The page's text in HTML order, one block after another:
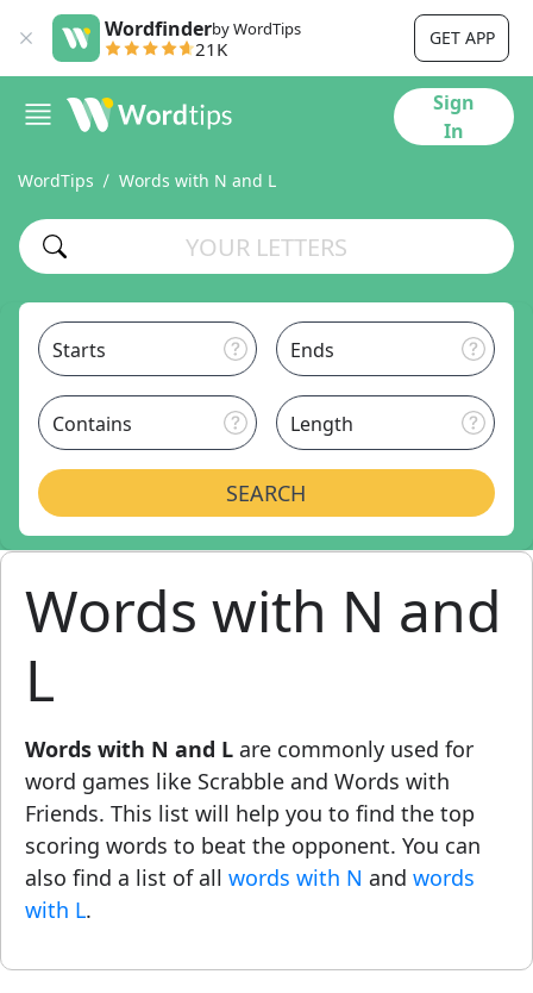
Wordfinderby WordTips
21K GET APP
Sign
In
WordTips Words with N and L
Starts Ends
Contains Length
SEARCH
Words with N and
L
Words with N and L are commonly used for
word games like Scrabble and Words with
Friends. This list will help you to find the top
scoring words to beat the opponent. You can
also find a list of all words with N and words
with L.